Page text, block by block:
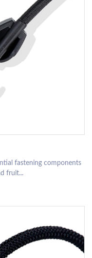
fastening components
fruit...